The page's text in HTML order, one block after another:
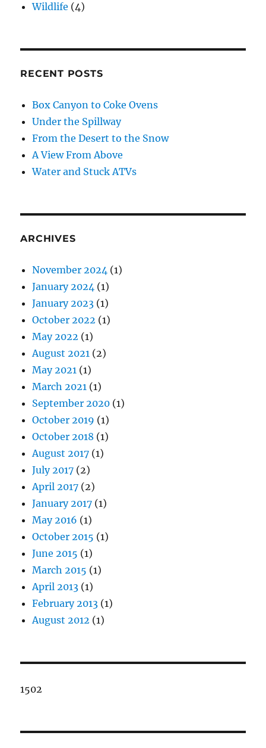
Wildlife (4)
RECENT POSTS
Box Canyon to Coke Ovens
Under the Spillway
From the Desert to the Snow
A View From Above
Water and Stuck ATVs
ARCHIVES
November 2024 (1)
January 2024 (1)
January 2023 (1)
October 2022 (1)
May 2022 (1)
August 2021 (2)
May 2021 (1)
March 2021 (1)
September 2020 (1)
October 2019 (1)
October 2018 (1)
August 2017 (1)
July 2017 (2)
April 2017 (2)
January 2017 (1)
May 2016 (1)
October 2015 (1)
June 2015 (1)
March 2015 (1)
April 2013 (1)
February 2013 (1)
August 2012 (1)
1502